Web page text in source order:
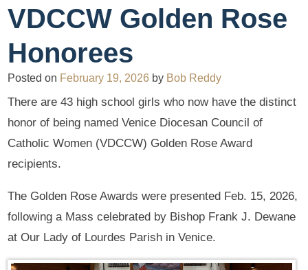
VDCCW Golden Rose
Honorees
Posted on February 19, 2026 by Bob Reddy
There are 43 high school girls who now have the distinct
honor of being named Venice Diocesan Council of
Catholic Women (VDCCW) Golden Rose Award
recipients.
The Golden Rose Awards were presented Feb. 15, 2026,
following a Mass celebrated by Bishop Frank J. Dewane
at Our Lady of Lourdes Parish in Venice.